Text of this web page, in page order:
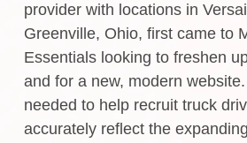
provider with locations in
Greenville, Ohio, first came to
Essentials looking to freshen
and for a new, modern
needed to help recruit truck
accurately reflect the